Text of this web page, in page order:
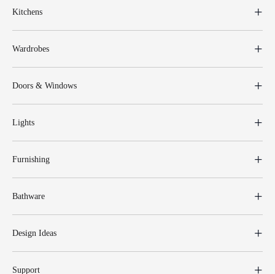
Kitchens
Wardrobes
Doors & Windows
Lights
Furnishing
Bathware
Design Ideas
Support